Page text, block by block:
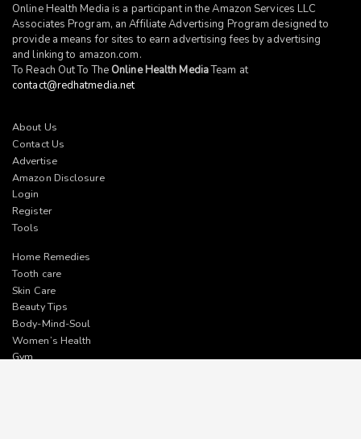
Online Health Media is a participant in the Amazon Services LLC
Associates Program, an Affiliate Advertising Program designed to
provide a means for sites to earn advertising fees by advertising
and linking to amazon.com.
To Reach Out To The Online Health MediaTeam at
contact@redhatmedia.net
About Us
Contact Us
Advertise
Amazon Disclosure
Login
Register
Tools
Home Remedies
Tooth care
Skin Care
Beauty Tips
Body-Mind-Soul
Women’s Health
Gym